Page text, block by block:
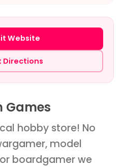
Website
Directions
Games
hobby store! No
model
boardgamer we